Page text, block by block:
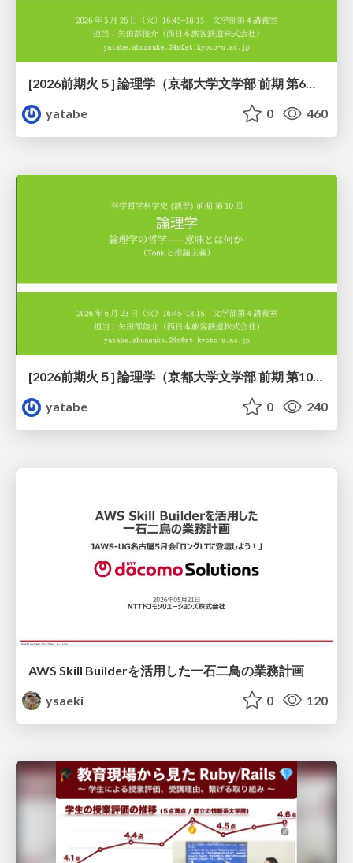
yatabe
0 460
[2026前期火５] 論理学（京都大学文学部 前期 第10回）「論理学の哲学——意味とは何か（Tonkと推論主義）」
yatabe
0 240
AWS Skill Builderを活用した一石二鳥の業務計画
ysaeki
0 120